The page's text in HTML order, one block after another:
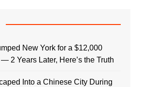
New York for a $12,000
2 Years Later, Here’s the Truth
Into a Chinese City During